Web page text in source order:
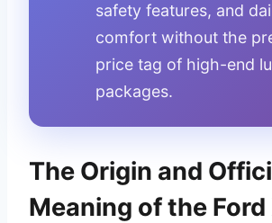
safety features, and
comfort without the
price tag of high-end
packages.
The Origin and
Meaning of the Ford